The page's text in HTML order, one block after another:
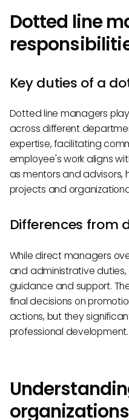
Dotted line
Key duties of a
Dotted line managers
across different
expertise, facilitating
employee's work aligns
as mentors and advisors,
projects and
Differences from
While direct managers
and administrative
guidance and support.
final decisions on
actions, but they
professional development.
organizations